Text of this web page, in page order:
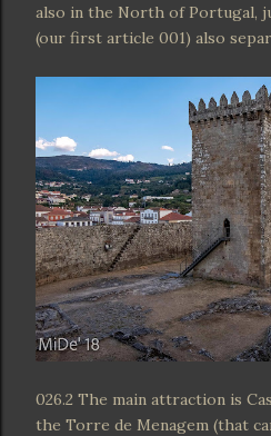
also in the North of Portugal,
(our first article 001) also
026.2 The main attraction is
the Torre de Menagem (that